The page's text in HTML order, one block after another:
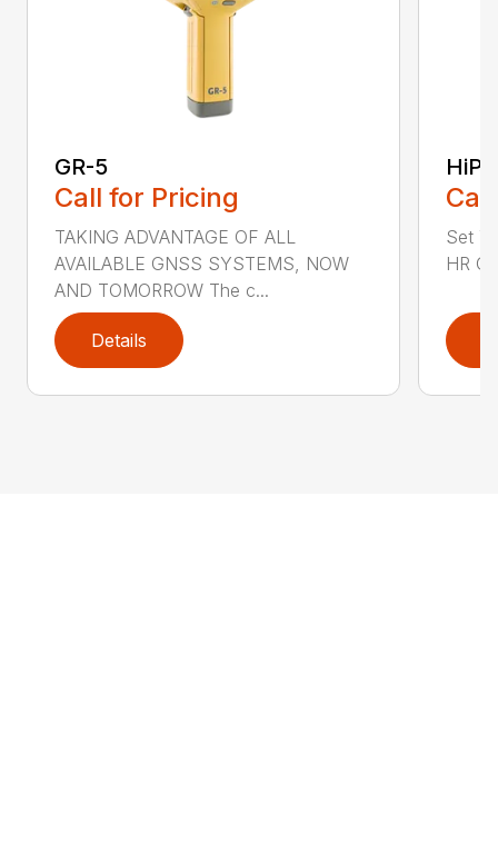
GR-5
Call for Pricing
TAKING ADVANTAGE OF ALL
AVAILABLE GNSS SYSTEMS, NOW
AND TOMORROW The c...
Details
Set
HR